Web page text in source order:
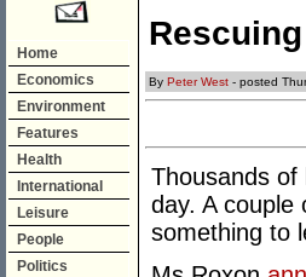
Home
Economics
Environment
Features
Health
International
Leisure
People
Politics
By Peter West - posted
Thousands of
day. A couple
something to